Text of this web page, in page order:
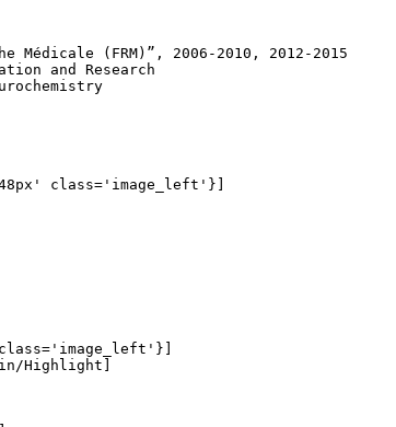
(FRM)”, 2006-2010, 2012-2015
and Research
class='image_left'}]
Highlight]